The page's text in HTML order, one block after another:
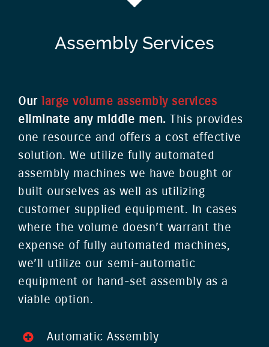
Assembly Services
Our large volume assembly services
eliminate any middle men. This provides
one resource and offers a cost effective
solution. We utilize fully automated
assembly machines we have bought or
built ourselves as well as utilizing
customer supplied equipment. In cases
where the volume doesn’t warrant the
expense of fully automated machines,
we’ll utilize our semi-automatic
equipment or hand-set assembly as a
viable option.
Automatic Assembly